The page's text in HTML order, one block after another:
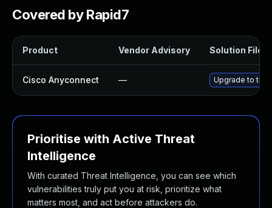
Covered by Rapid7
Product Vendor Advisory Solution File
Cisco Anyconnect — Upgrade to the
Prioritise with Active Threat
Intelligence
With curated Threat Intelligence, you can see which
vulnerabilities truly put you at risk, prioritize what
matters most, and act before attackers do.